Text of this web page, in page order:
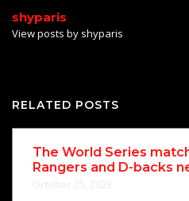
shyparis
View posts by shyparis
RELATED POSTS
The World Series
Rangers and D-backs